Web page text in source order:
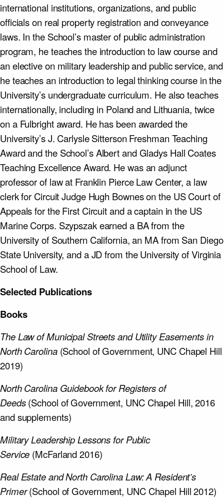
international institutions, organizations, and public
officials on real property registration and conveyance
laws. In the School’s master of public administration
program, he teaches the introduction to law course and
an elective on military leadership and public service, and
he teaches an introduction to legal thinking course in the
University’s undergraduate curriculum. He also teaches
internationally, including in Poland and Lithuania, twice
on a Fulbright award. He has been awarded the
University’s J. Carlysle Sitterson Freshman Teaching
Award and the School’s Albert and Gladys Hall Coates
Teaching Excellence Award. He was an adjunct
professor of law at Franklin Pierce Law Center, a law
clerk for Circuit Judge Hugh Bownes on the US Court of
Appeals for the First Circuit and a captain in the US
Marine Corps. Szypszak earned a BA from the
University of Southern California, an MA from San Diego
State University, and a JD from the University of Virginia
School of Law.
Selected Publications
Books
The Law of Municipal Streets and Utility Easements in
North Carolina(School of Government, UNC Chapel Hill
2019)
North Carolina Guidebook for Registers of
Deeds(School of Government, UNC Chapel Hill, 2016
and supplements)
Military Leadership Lessons for Public
Service (McFarland 2016)
Real Estate and North Carolina Law: A Resident’s
Primer(School of Government, UNC Chapel Hill 2012)